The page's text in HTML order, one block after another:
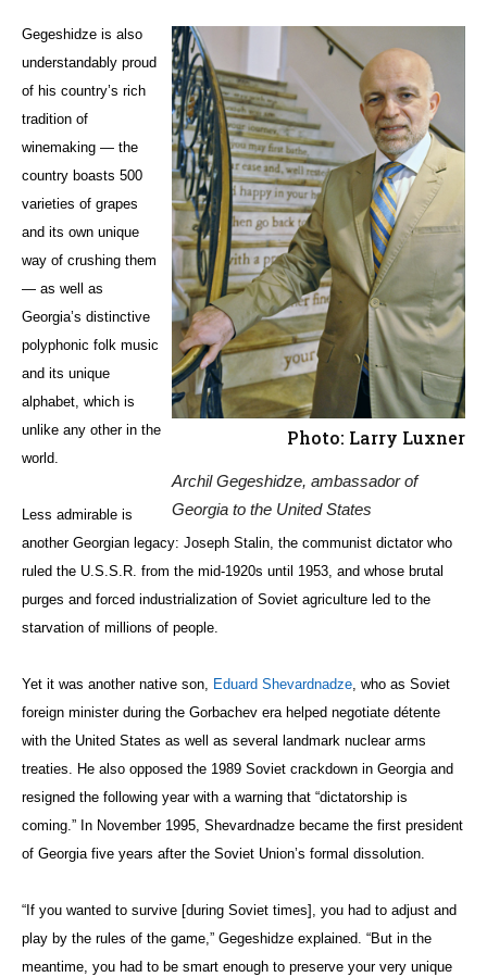
Photo: Larry Luxner
Archil Gegeshidze, ambassador of
Georgia to the United States
Gegeshidze is also
understandably proud
of his country’s rich
tradition of
winemaking — the
country boasts 500
varieties of grapes
and its own unique
way of crushing them
— as well as
Georgia’s distinctive
polyphonic folk music
and its unique
alphabet, which is
unlike any other in the
world.
Less admirable is
another Georgian legacy: Joseph Stalin, the communist dictator who
ruled the U.S.S.R. from the mid-1920s until 1953, and whose brutal
purges and forced industrialization of Soviet agriculture led to the
starvation of millions of people.
Yet it was another native son, Eduard Shevardnadze , who as Soviet
foreign minister during the Gorbachev era helped negotiate détente
with the United States as well as several landmark nuclear arms
treaties. He also opposed the 1989 Soviet crackdown in Georgia and
resigned the following year with a warning that “dictatorship is
coming.” In November 1995, Shevardnadze became the first president
of Georgia five years after the Soviet Union’s formal dissolution.
“If you wanted to survive [during Soviet times], you had to adjust and
play by the rules of the game,” Gegeshidze explained. “But in the
meantime, you had to be smart enough to preserve your very unique